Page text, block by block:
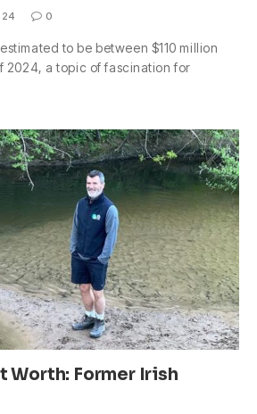
0
to be between $110 million
2024, a topic of fascination for
Worth: Former Irish